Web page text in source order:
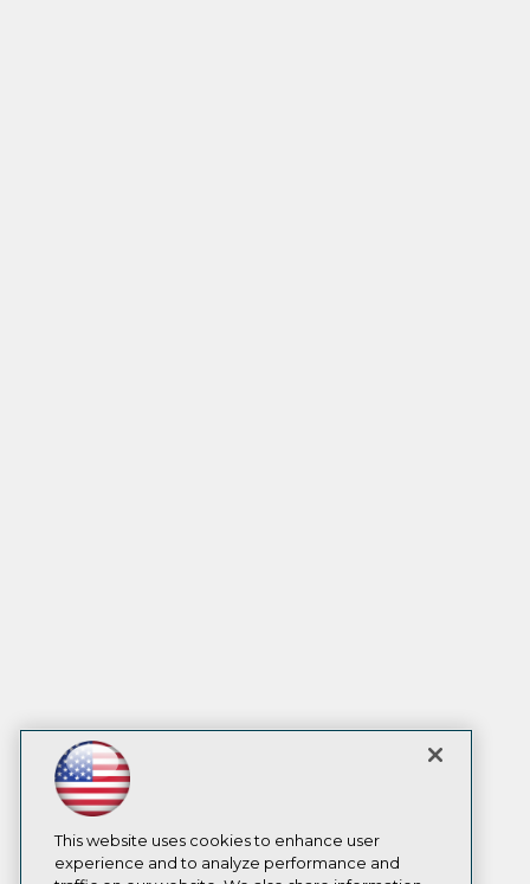
This website uses cookies to enhance user
experience and to analyze performance and